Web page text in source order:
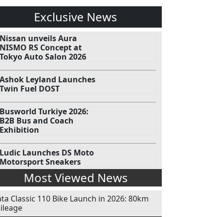
Exclusive News
Nissan unveils Aura
NISMO RS Concept at
Tokyo Auto Salon 2026
Ashok Leyland Launches
Twin Fuel DOST
Busworld Turkiye 2026:
B2B Bus and Coach
Exhibition
Ludic Launches DS Moto
Motorsport Sneakers
Most Viewed News
Classic 110 Bike Launch in 2026: 80km